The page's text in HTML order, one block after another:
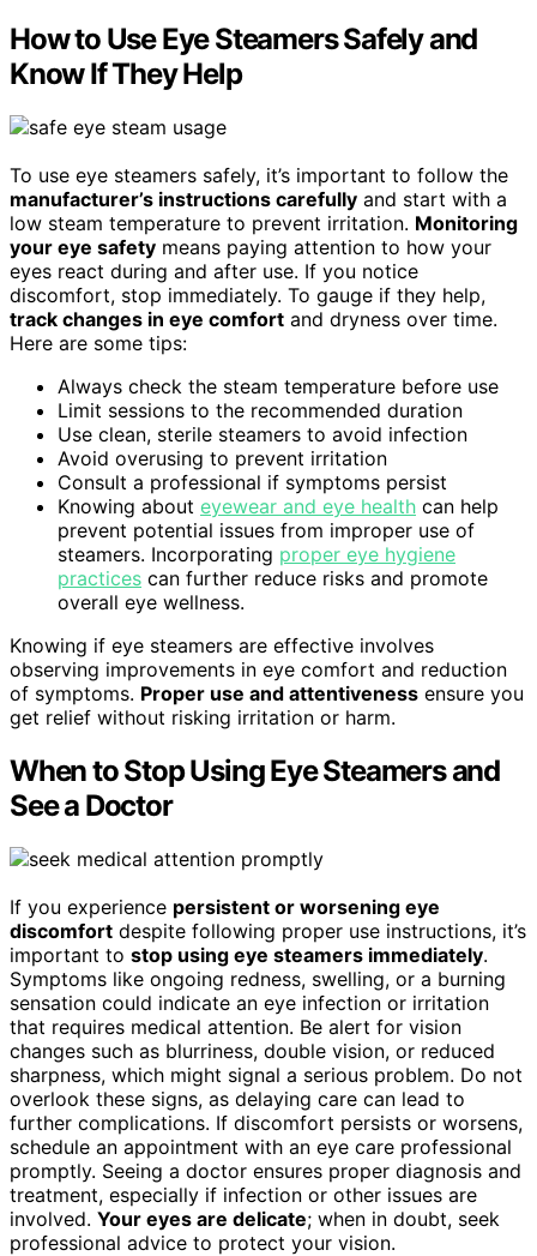
How to Use Eye Steamers Safely and
Know If They Help
To use eye steamers safely, it’s important to follow the
manufacturer’s instructions carefully and start with a
low steam temperature to prevent irritation. Monitoring
your eye safety means paying attention to how your
eyes react during and after use. If you notice
discomfort, stop immediately. To gauge if they help,
track changes in eye comfort and dryness over time.
Here are some tips:
Always check the steam temperature before use
Limit sessions to the recommended duration
Use clean, sterile steamers to avoid infection
Avoid overusing to prevent irritation
Consult a professional if symptoms persist
Knowing about eyewear and eye health can help
prevent potential issues from improper use of
steamers. Incorporating proper eye hygiene
practices can further reduce risks and promote
overall eye wellness.
Knowing if eye steamers are effective involves
observing improvements in eye comfort and reduction
of symptoms. Proper use and attentiveness ensure you
get relief without risking irritation or harm.
When to Stop Using Eye Steamers and
See a Doctor
If you experience persistent or worsening eye
discomfort despite following proper use instructions, it’s
important to stop using eye steamers immediately.
Symptoms like ongoing redness, swelling, or a burning
sensation could indicate an eye infection or irritation
that requires medical attention. Be alert for vision
changes such as blurriness, double vision, or reduced
sharpness, which might signal a serious problem. Do not
overlook these signs, as delaying care can lead to
further complications. If discomfort persists or worsens,
schedule an appointment with an eye care professional
promptly. Seeing a doctor ensures proper diagnosis and
treatment, especially if infection or other issues are
involved. Your eyes are delicate; when in doubt, seek
professional advice to protect your vision.